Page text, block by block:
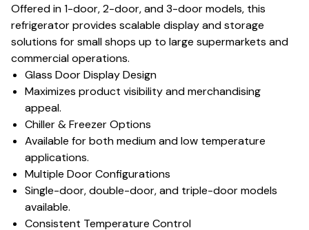
Offered in 1-door, 2-door, and 3-door models, this
refrigerator provides scalable display and storage
solutions for small shops up to large supermarkets and
commercial operations.
Glass Door Display Design
Maximizes product visibility and merchandising
appeal.
Chiller & Freezer Options
Available for both medium and low temperature
applications.
Multiple Door Configurations
Single-door, double-door, and triple-door models
available.
Consistent Temperature Control